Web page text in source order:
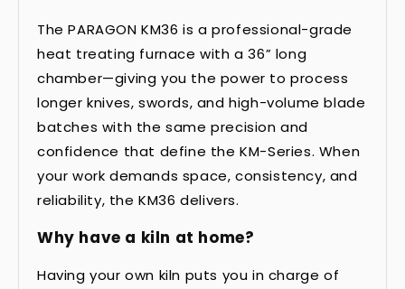
The PARAGON KM36 is a professional-grade
heat treating furnace with a 36” long
chamber—giving you the power to process
longer knives, swords, and high-volume blade
batches with the same precision and
confidence that define the KM-Series. When
your work demands space, consistency, and
reliability, the KM36 delivers.
Why have a kiln at home?
Having your own kiln puts you in charge of